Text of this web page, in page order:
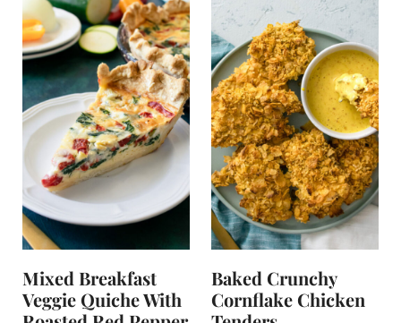
Mixed Breakfast
Veggie Quiche With
Baked Crunchy
Cornflake Chicken